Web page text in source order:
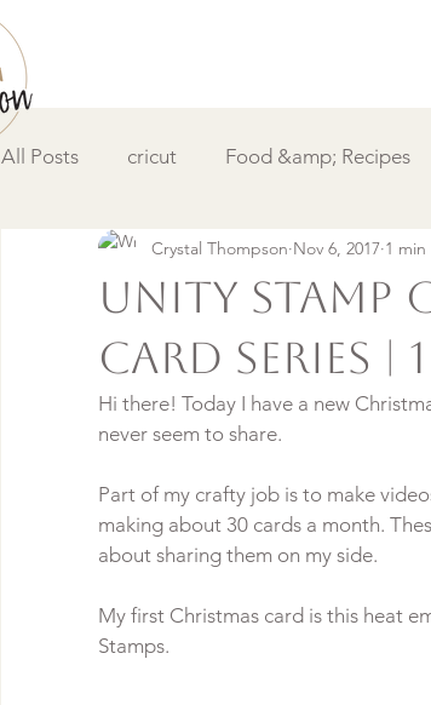
All Posts cricut Food &amp; Recipes
DIY &amp; How to Videos
Unity Stamp
Card Series | 1
Crystal Thompson Nov 6, 2017 1
Hi there! Today I have a new
never seem to share.
Part of my crafty job is to make
making about 30 cards a month.
about sharing them on my side.
My first Christmas card is this heat
Stamps.